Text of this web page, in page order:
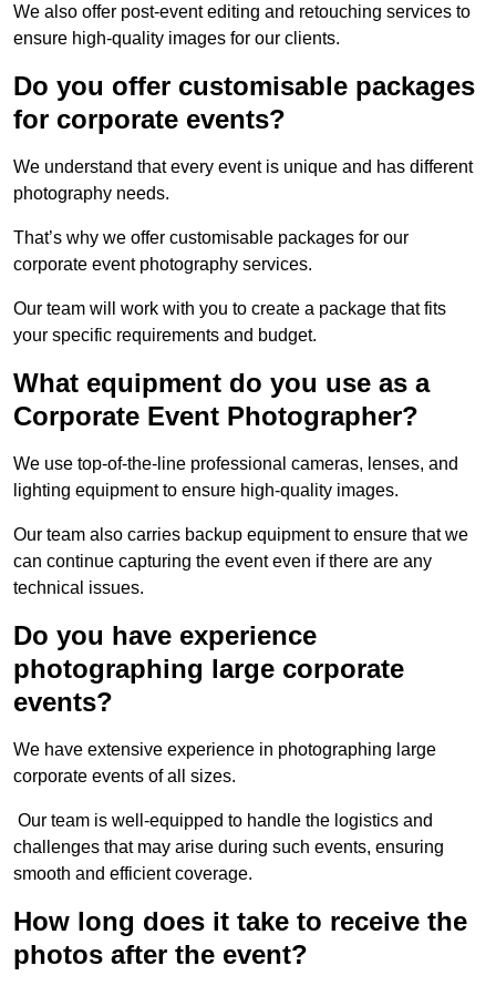
We also offer post-event editing and retouching services to
ensure high-quality images for our clients.
Do you offer customisable packages
for corporate events?
We understand that every event is unique and has different
photography needs.
That’s why we offer customisable packages for our
corporate event photography services.
Our team will work with you to create a package that fits
your specific requirements and budget.
What equipment do you use as a
Corporate Event Photographer?
We use top-of-the-line professional cameras, lenses, and
lighting equipment to ensure high-quality images.
Our team also carries backup equipment to ensure that we
can continue capturing the event even if there are any
technical issues.
Do you have experience
photographing large corporate
events?
We have extensive experience in photographing large
corporate events of all sizes.
Our team is well-equipped to handle the logistics and
challenges that may arise during such events, ensuring
smooth and efficient coverage.
How long does it take to receive the
photos after the event?